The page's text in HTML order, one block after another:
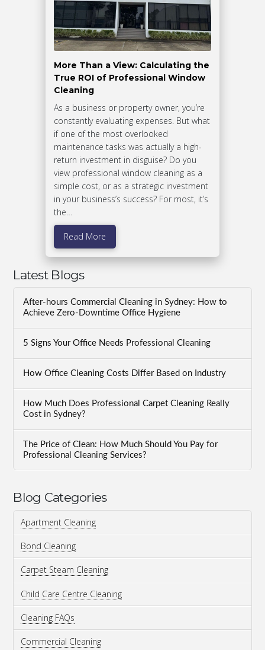
More Than a View: Calculating the
True ROI of Professional Window
Cleaning
As a business or property owner, you’re
constantly evaluating expenses. But what
if one of the most overlooked
maintenance tasks was actually a high-
return investment in disguise? Do you
view professional window cleaning as a
simple cost, or as a strategic investment
in your business’s success? For most, it’s
the…
Read More
Latest Blogs
After-hours Commercial Cleaning in Sydney: How to
Achieve Zero-Downtime Office Hygiene
5 Signs Your Office Needs Professional Cleaning
How Office Cleaning Costs Differ Based on Industry
How Much Does Professional Carpet Cleaning Really
Cost in Sydney?
The Price of Clean: How Much Should You Pay for
Professional Cleaning Services?
Blog Categories
Apartment Cleaning
Bond Cleaning
Carpet Steam Cleaning
Child Care Centre Cleaning
Cleaning FAQs
Commercial Cleaning